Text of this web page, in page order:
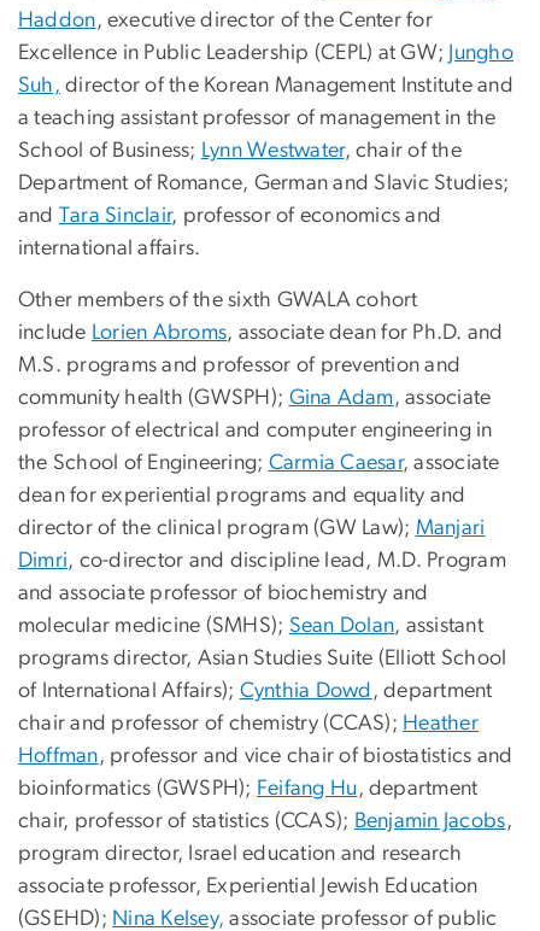
Haddon, executive director of the Center for
Excellence in Public Leadership (CEPL) at GW;
Jungho
Suh, director of the Korean Management Institute and
a teaching assistant professor of management in the
School of Business; Lynn Westwater, chair of the
Department of Romance, German and Slavic Studies;
and Tara Sinclair, professor of economics and
international affairs.
Other members of the sixth GWALA cohort
include Lorien Abroms, associate dean for Ph.D. and
M.S. programs and professor of prevention and
community health (GWSPH); Gina Adam, associate
professor of electrical and computer engineering in
the School of Engineering; Carmia Caesar, associate
dean for experiential programs and equality and
director of the clinical program (GW Law); Manjari
Dimri, co-director and discipline lead, M.D. Program
and associate professor of biochemistry and
molecular medicine (SMHS); Sean Dolan, assistant
programs director, Asian Studies Suite (Elliott School
of International Affairs); Cynthia Dowd , department
chair and professor of chemistry (CCAS); Heather
Hoffman, professor and vice chair of biostatistics and
bioinformatics (GWSPH); Feifang Hu, department
chair, professor of statistics (CCAS); Benjamin Jacobs,
program director, Israel education and research
associate professor, Experiential Jewish Education
(GSEHD); Nina Kelsey, associate professor of public